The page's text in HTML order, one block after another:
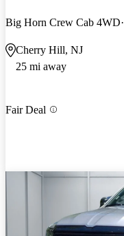
Big Horn Crew Cab 4WD
Cherry Hill, NJ
25 mi away
Fair Deal